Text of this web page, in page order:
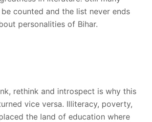
counted and the list never ends
personalities of Bihar.
rethink and introspect is why this
vice versa. Illiteracy, poverty,
the land of education where